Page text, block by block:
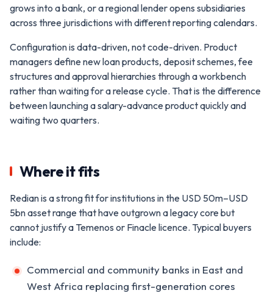
grows into a bank, or a regional lender opens subsidiaries
across three jurisdictions with different reporting calendars.
Configuration is data-driven, not code-driven. Product
managers define new loan products, deposit schemes, fee
structures and approval hierarchies through a workbench
rather than waiting for a release cycle. That is the difference
between launching a salary-advance product quickly and
waiting two quarters.
Where it fits
Redian is a strong fit for institutions in the USD 50m–USD
5bn asset range that have outgrown a legacy core but
cannot justify a Temenos or Finacle licence. Typical buyers
include:
Commercial and community banks in East and
West Africa replacing first-generation cores